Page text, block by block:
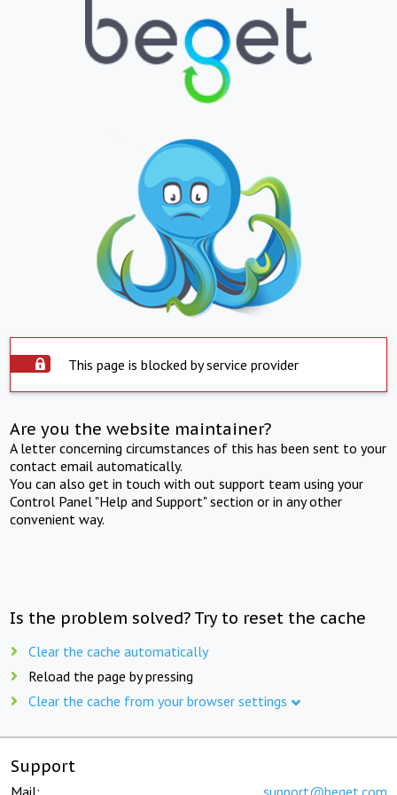
This page is blocked by service provider
Are you the website maintainer?
A letter concerning circumstances of this has been sent to your
contact email automatically.
You can also get in touch with out support team using your
Control Panel "Help and Support" section or in any other
convenient way.
Is the problem solved? Try to reset the cache
Clear the cache automatically
Reload the page by pressing
Clear the cache from your browser settings
Support
Mail: support@beget.com